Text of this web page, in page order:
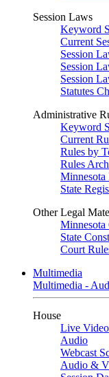
Session Laws
Keyword
Current
Session
Session
Session
Statutes
Administrative
Keyword
Current
Rules by
Rules
Minnesota
State
Other Legal
Minnesota
State
Court
Multimedia
Multimedia -
House
Live Video
Audio
Webcast
Audio &